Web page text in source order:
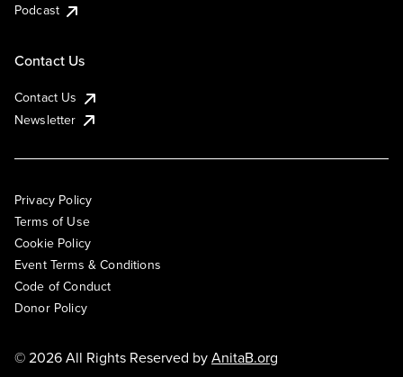
Podcast
Contact Us
Contact Us
Newsletter
Privacy Policy
Terms of Use
Cookie Policy
Event Terms & Conditions
Code of Conduct
Donor Policy
© 2026 All Rights Reserved byAnitaB.org